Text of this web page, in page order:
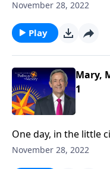
appeared to a young
girl to be the mother
reveals that Mary
true servant of God.
November 28, 2022
Play
Mary,
1
One day, in the little
appeared to a young
November 28, 2022